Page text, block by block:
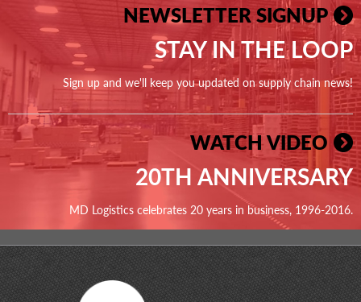
NEWSLETTER SIGNUP
STAY IN THE LOOP
Sign up and we'll keep you updated on supply chain news!
WATCH VIDEO
20TH ANNIVERSARY
MD Logistics celebrates 20 years in business, 1996-2016.